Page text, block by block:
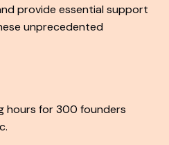
provide essential support
unprecedented
hours for 300 founders